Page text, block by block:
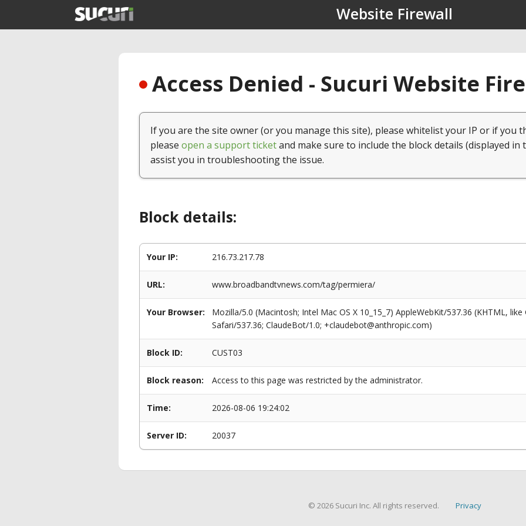
Website Firewall
Access Denied - Sucuri Website
If you are the site owner (or you manage this site), please whitelist your IP or if you
please open a support ticketand make sure to include the block details (displayed in
assist you in troubleshooting the issue.
Block details:
Your IP: 216.73.217.78
URL: www.broadbandtvnews.com/tag/permiera/
Your Browser:
Mozilla/5.0 (Macintosh; Intel Mac OS X 10_15_7) AppleWebKit/537.36 (KHTML,
Safari/537.36; ClaudeBot/1.0; +claudebot@anthropic.com)
Block ID: CUST03
Block reason: Access to this page was restricted by the administrator.
Time: 2026-08-06 19:24:02
Server ID: 20037
© 2026 Sucuri Inc. All rights reserved. Privacy